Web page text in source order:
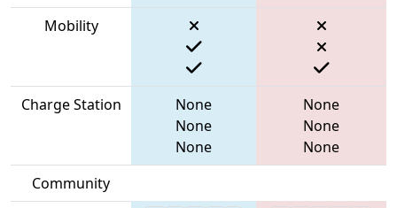
Mobility
Charge Station
None
None
None
None
None
None
Community